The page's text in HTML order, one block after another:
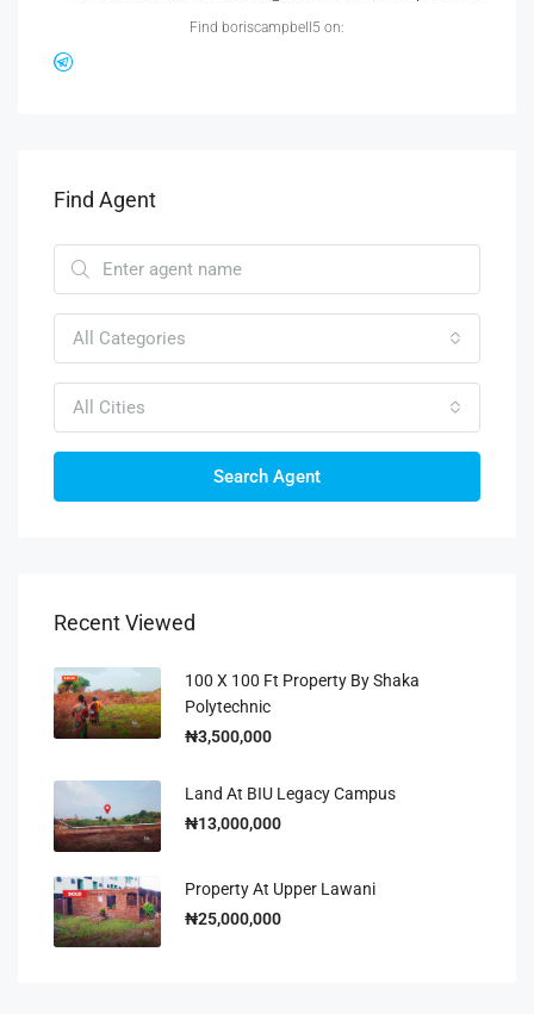
Find boriscampbell5 on:
Find Agent
All Categories
All Cities
Search Agent
Recent Viewed
100 X 100 Ft Property By Shaka
Polytechnic
₦3,500,000
Land At BIU Legacy Campus
₦13,000,000
Property At Upper Lawani
₦25,000,000